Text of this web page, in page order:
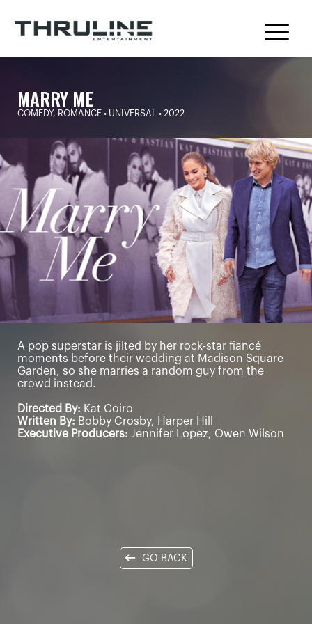
MARRY ME
COMEDY, ROMANCE • UNIVERSAL • 2022
A pop superstar is jilted by her rock-star fiancé
moments before their wedding at Madison Square
Garden, so she marries a random guy from the
crowd instead.
Directed By: Kat Coiro
Written By: Bobby Crosby, Harper Hill
Executive Producers: Jennifer Lopez, Owen Wilson
GO BACK